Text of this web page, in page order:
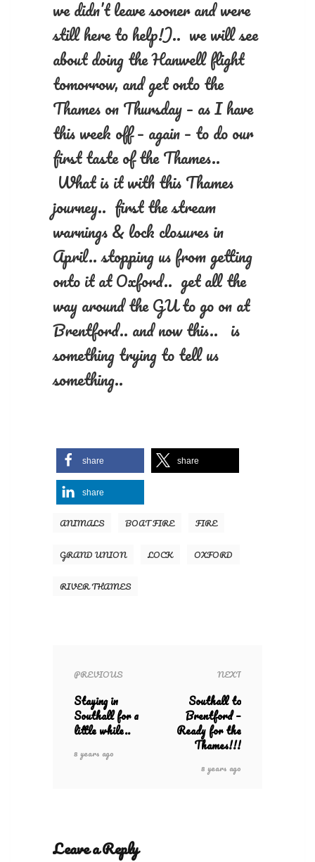
we didn’t leave sooner and were
still here to help!).. we will see
about doing the Hanwell flight
tomorrow, and get onto the
Thames on Thursday – as I have
this week off – again – to do our
first taste of the Thames..
What is it with this Thames
journey.. first the stream
warnings & lock closures in
April.. stopping us from getting
onto it at Oxford.. get all the
way around the GU to go on at
Brentford.. and now this.. is
something trying to tell us
something..
share share
share
ANIMALS BOAT FIRE FIRE
GRAND UNION LOCK OXFORD
RIVER THAMES
PREVIOUS
Staying in
Southall for a
little while..
8 years ago
NEXT
Southall to
Brentford –
Ready for the
Thames!!!
8 years ago
Leave a Reply